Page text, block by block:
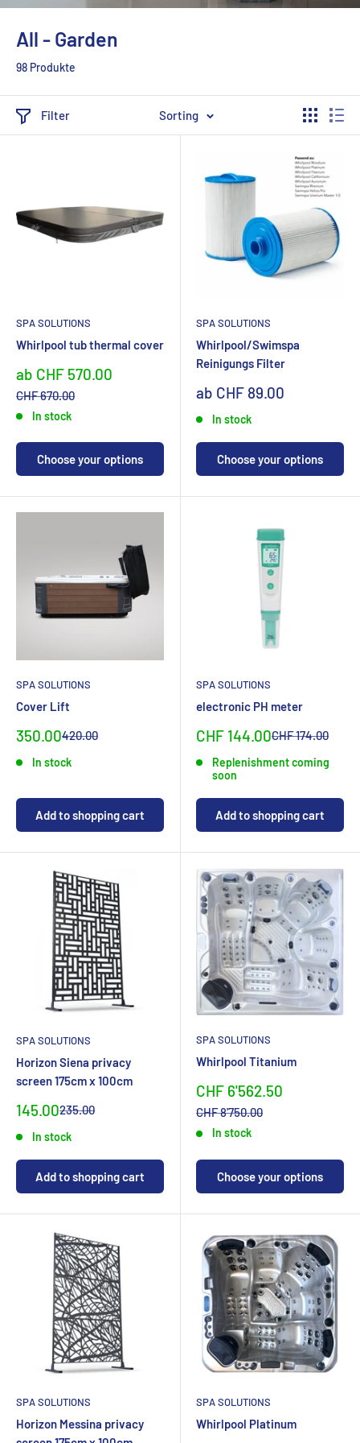
All - Garden
98 Produkte
Filter Sorting
SPA SOLUTIONS
Whirlpool tub thermal cover
Sonderpreis
ab CHF 570.00
Normalpreis
CHF 670.00
In stock
Choose your options
SPA SOLUTIONS
Whirlpool/Swimspa
Reinigungs Filter
Sonderpreis
ab CHF 89.00
In stock
Choose your options
SPA SOLUTIONS
Cover Lift
Special
350.00Normal
420.00
In stock
Add to shopping cart
SPA SOLUTIONS
electronic PH meter
Sonderpreis
CHF 144.00Normalpreis
CHF 174.00
Replenishment coming
soon
Add to shopping cart
SPA SOLUTIONS
Horizon Siena privacy
screen 175cm x 100cm
Special
145.00Normal
235.00
In stock
Add to shopping cart
SPA SOLUTIONS
Whirlpool Titanium
Sonderpreis
CHF 6'562.50
Normalpreis
CHF 8'750.00
In stock
Choose your options
SPA SOLUTIONS
Horizon Messina privacy
SPA SOLUTIONS
Whirlpool Platinum